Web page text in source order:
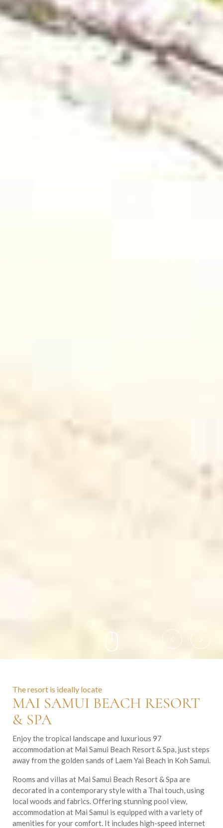
The resort is ideally locate
MAI SAMUI BEACH RESORT
& SPA
Enjoy the tropical landscape and luxurious 97
accommodation at Mai Samui Beach Resort & Spa, just steps
away from the golden sands of Laem Yai Beach in Koh Samui.
Rooms and villas at Mai Samui Beach Resort & Spa are
decorated in a contemporary style with a Thai touch, using
local woods and fabrics. Offering stunning pool view,
accommodation at Mai Samui is equipped with a variety of
amenities for your comfort. It includes high-speed internet